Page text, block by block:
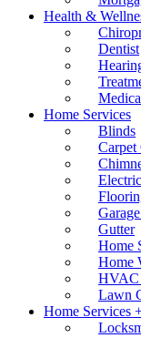
Health &
Dentist
Home Services
Blinds
Carpet
Gutter
Home
Home
HVAC
Lawn
Home Services